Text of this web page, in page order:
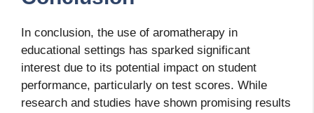
In conclusion, the use of aromatherapy in
educational settings has sparked significant
interest due to its potential impact on student
performance, particularly on test scores. While
research and studies have shown promising results